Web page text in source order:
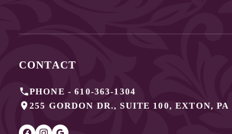
CONTACT
PHONE -610-363-1304
255 GORDON DR., SUITE 100,EXTON,PA